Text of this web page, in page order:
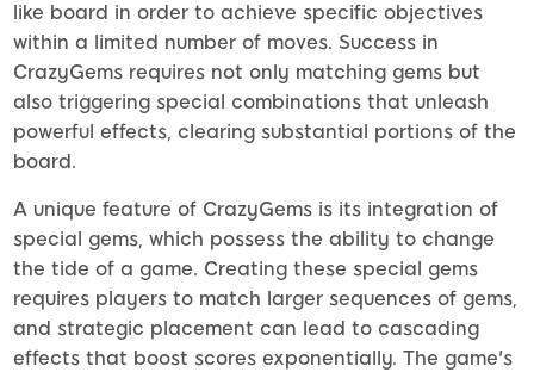
like board in order to achieve specific objectives
within a limited number of moves. Success in
CrazyGems requires not only matching gems but
also triggering special combinations that unleash
powerful effects, clearing substantial portions of the
board.
A unique feature of CrazyGems is its integration of
special gems, which possess the ability to change
the tide of a game. Creating these special gems
requires players to match larger sequences of gems,
and strategic placement can lead to cascading
effects that boost scores exponentially. The game's